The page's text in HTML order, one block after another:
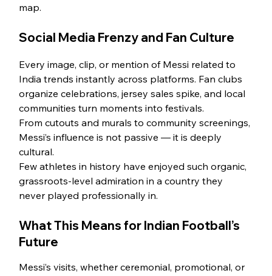
map.
Social Media Frenzy and Fan Culture
Every image, clip, or mention of Messi related to
India trends instantly across platforms. Fan clubs
organize celebrations, jersey sales spike, and local
communities turn moments into festivals.
From cutouts and murals to community screenings,
Messi’s influence is not passive — it is deeply
cultural.
Few athletes in history have enjoyed such organic,
grassroots-level admiration in a country they
never played professionally in.
What This Means for Indian Football’s
Future
Messi’s visits, whether ceremonial, promotional, or